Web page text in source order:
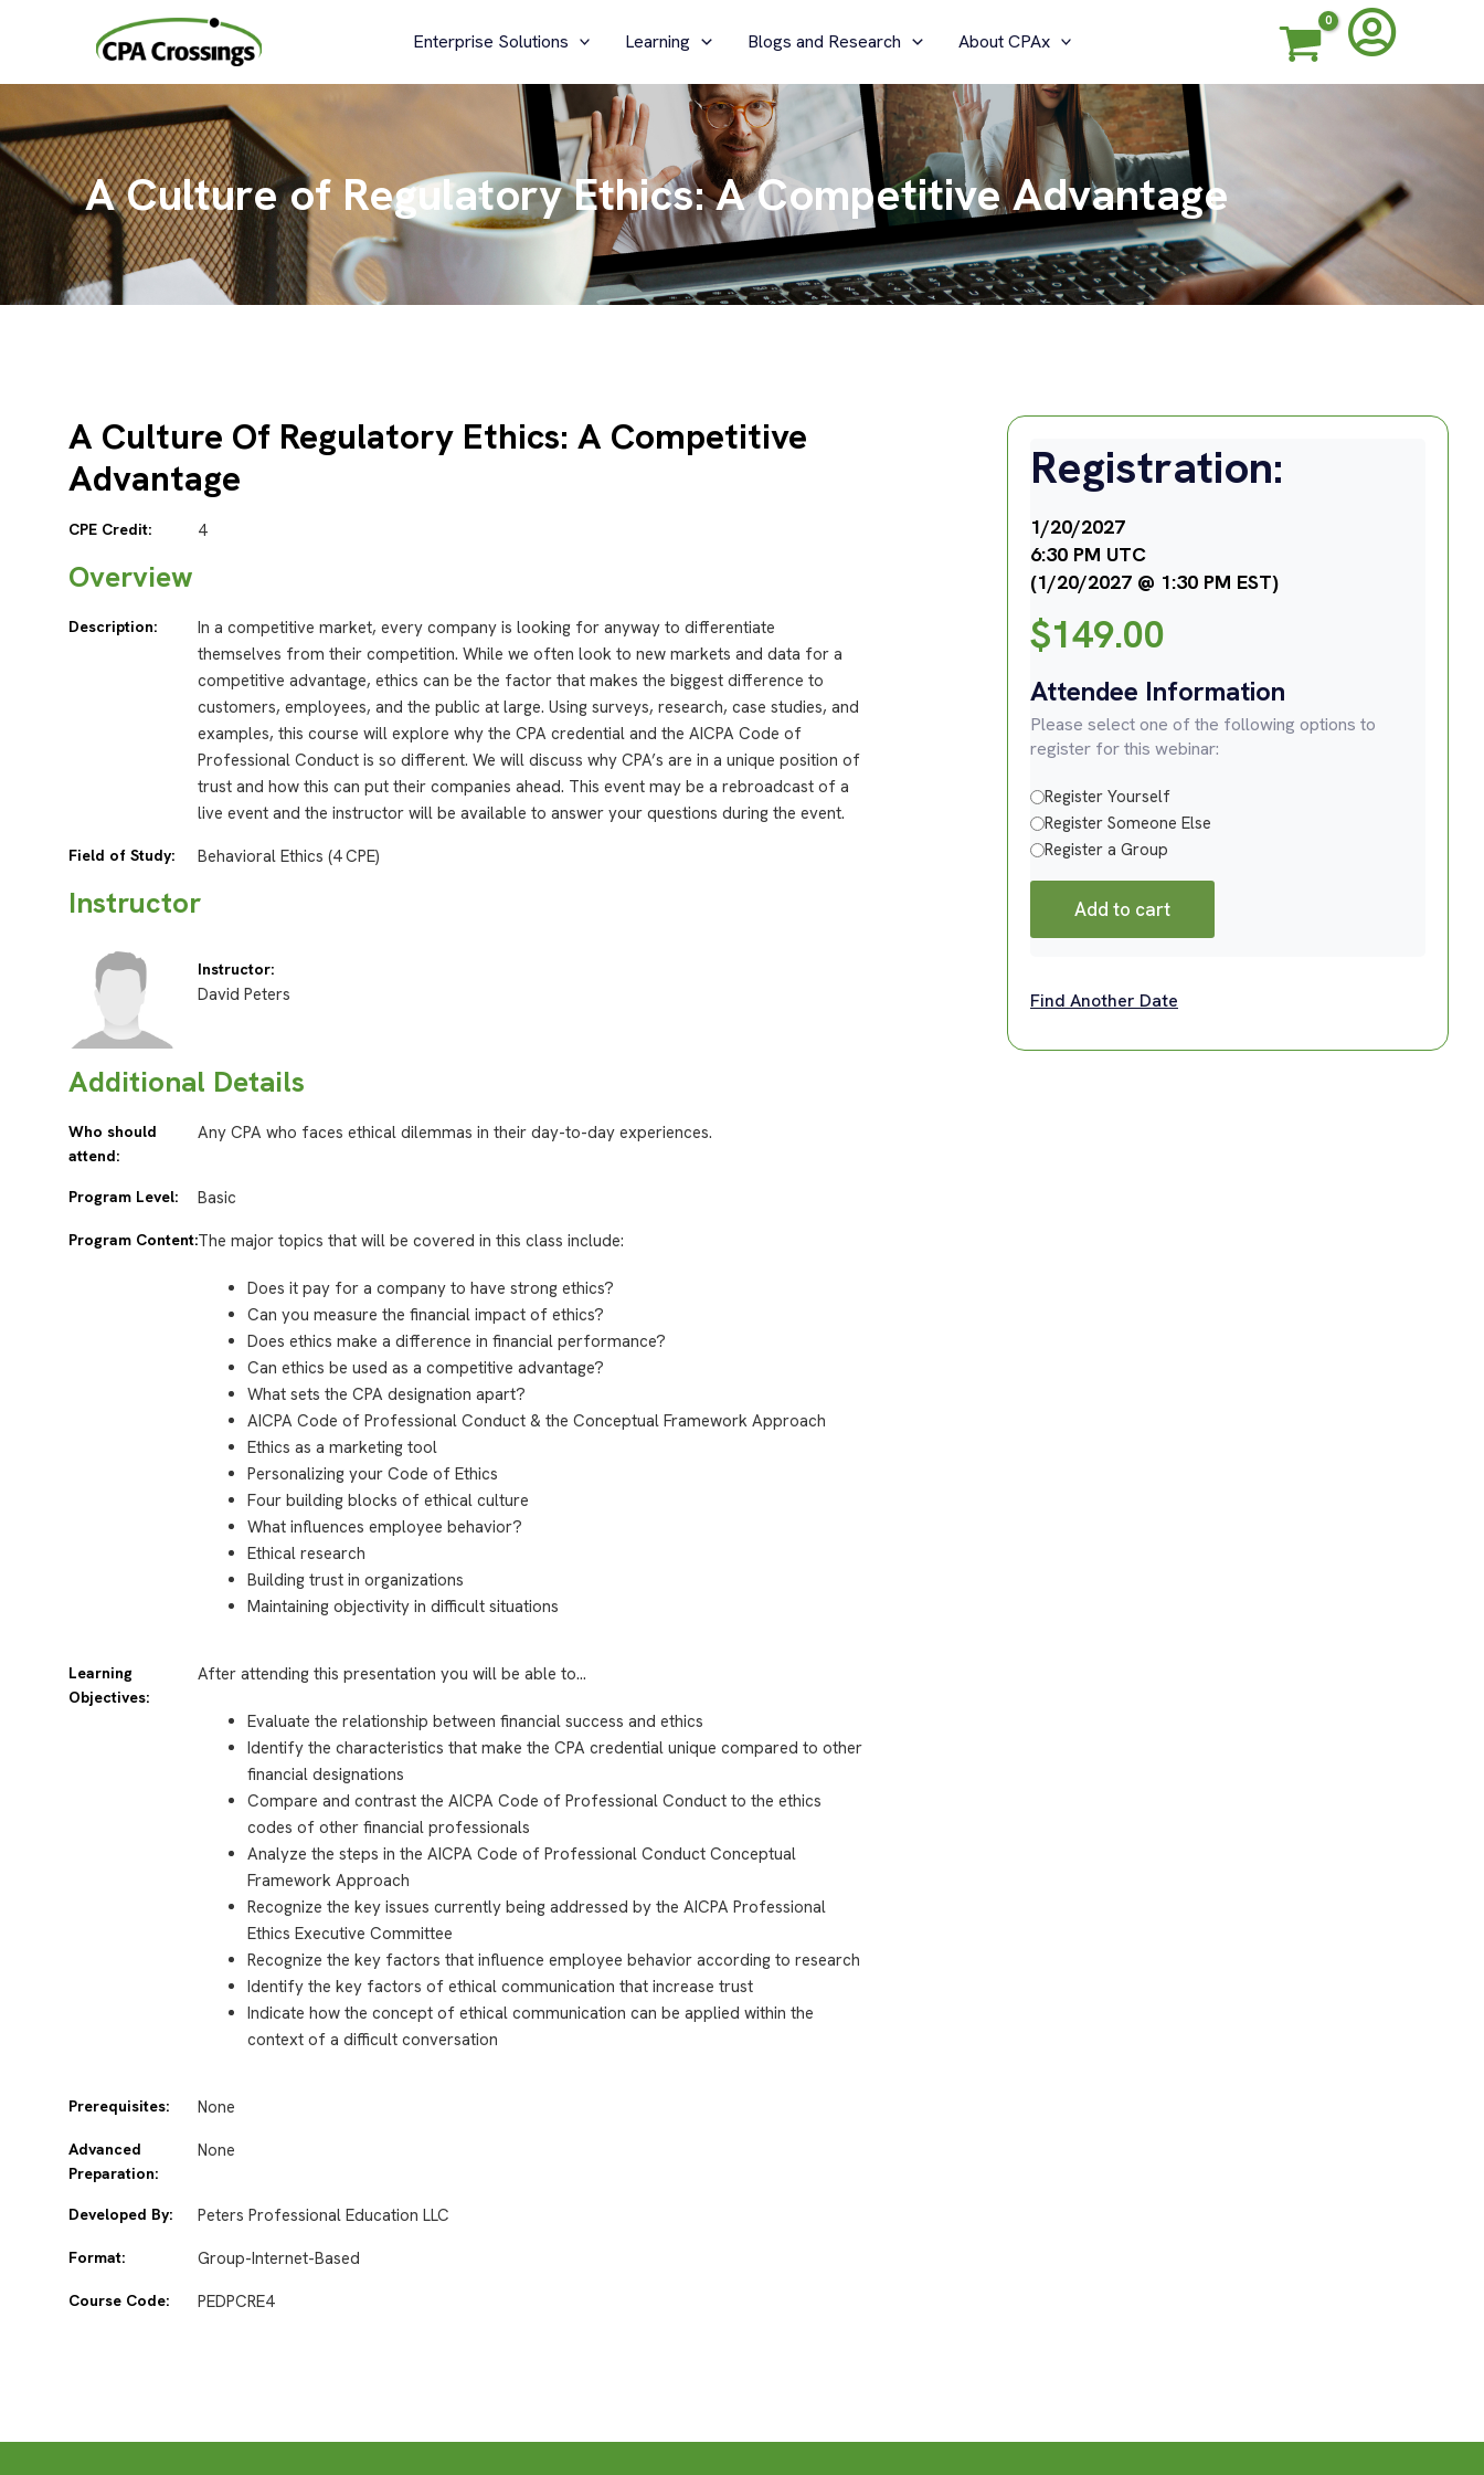
Enterprise Solutions Learning Blogs and Research About CPAx
A Culture of Regulatory Ethics: A Competitive Advantage
A Culture Of Regulatory Ethics: A Competitive
Advantage
CPE Credit: 4
Overview
Description:
In a competitive market, every company is looking for anyway to differentiate
themselves from their competition. While we often look to new markets and data for a
competitive advantage, ethics can be the factor that makes the biggest difference to
customers, employees, and the public at large. Using surveys, research, case studies, and
examples, this course will explore why the CPA credential and the AICPA Code of
Professional Conduct is so different. We will discuss why CPA’s are in a unique position of
trust and how this can put their companies ahead. This event may be a rebroadcast of a
live event and the instructor will be available to answer your questions during the event.
Field of Study: Behavioral Ethics (4 CPE)
Instructor
Instructor:
David Peters
Additional Details
Who should
attend:
Any CPA who faces ethical dilemmas in their day-to-day experiences.
Program Level: Basic
Program Content:The major topics that will be covered in this class include:
Does it pay for a company to have strong ethics?
Can you measure the financial impact of ethics?
Does ethics make a difference in financial performance?
Can ethics be used as a competitive advantage?
What sets the CPA designation apart?
AICPA Code of Professional Conduct & the Conceptual Framework Approach
Ethics as a marketing tool
Personalizing your Code of Ethics
Four building blocks of ethical culture
What influences employee behavior?
Ethical research
Building trust in organizations
Maintaining objectivity in difficult situations
Learning
Objectives:
After attending this presentation you will be able to…
Evaluate the relationship between financial success and ethics
Identify the characteristics that make the CPA credential unique compared to other
financial designations
Compare and contrast the AICPA Code of Professional Conduct to the ethics
codes of other financial professionals
Analyze the steps in the AICPA Code of Professional Conduct Conceptual
Framework Approach
Recognize the key issues currently being addressed by the AICPA Professional
Ethics Executive Committee
Recognize the key factors that influence employee behavior according to research
Identify the key factors of ethical communication that increase trust
Indicate how the concept of ethical communication can be applied within the
context of a difficult conversation
Prerequisites: None
Advanced
Preparation:
None
Developed By: Peters Professional Education LLC
Format: Group-Internet-Based
Course Code: PEDPCRE4
Registration:
1/20/2027
6:30 PM UTC
(1/20/2027 @ 1:30 PM EST)
$149.00
Attendee Information
Please select one of the following options to
register for this webinar:
Register Yourself
Register Someone Else
Register a Group
Add to cart
Find Another Date